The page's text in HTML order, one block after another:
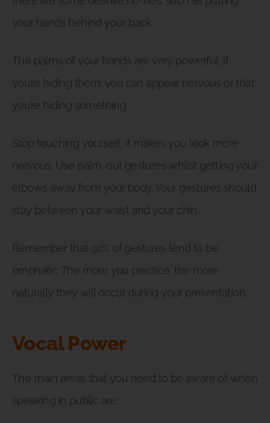
your hands behind your back.
The palms of your hands are very powerful; if
you’re hiding them, you can appear nervous or that
you’re hiding something.
Stop touching yourself; it makes you look more
nervous. Use palm-out gestures whilst getting your
elbows away from your body. Your gestures should
stay between your waist and your chin.
Remember that 92% of gestures tend to be
emphatic. The more you practice, the more
naturally they will occur during your presentation.
Vocal Power
The main areas that you need to be aware of when
speaking in public are: